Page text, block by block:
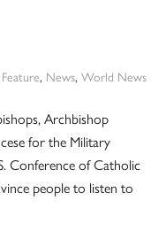
Feature, News, World News
Archbishop
for the Military
Conference of Catholic
people to listen to